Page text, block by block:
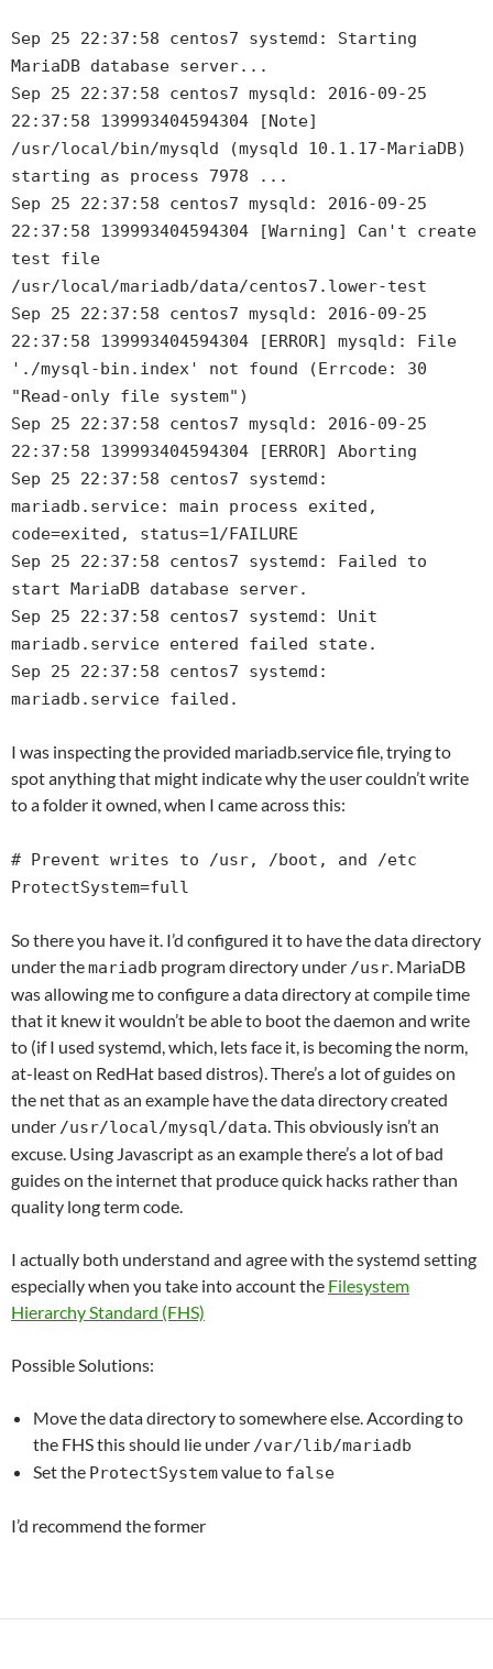
Sep 25 22:37:58 centos7 systemd: Starting
MariaDB database server...
Sep 25 22:37:58 centos7 mysqld: 2016-09-25
22:37:58 139993404594304 [Note]
/usr/local/bin/mysqld (mysqld 10.1.17-MariaDB)
starting as process 7978 ...
Sep 25 22:37:58 centos7 mysqld: 2016-09-25
22:37:58 139993404594304 [Warning] Can't create
test file
/usr/local/mariadb/data/centos7.lower-test
Sep 25 22:37:58 centos7 mysqld: 2016-09-25
22:37:58 139993404594304 [ERROR] mysqld: File
'./mysql-bin.index' not found (Errcode: 30
"Read-only file system")
Sep 25 22:37:58 centos7 mysqld: 2016-09-25
22:37:58 139993404594304 [ERROR] Aborting
Sep 25 22:37:58 centos7 systemd:
mariadb.service: main process exited,
code=exited, status=1/FAILURE
Sep 25 22:37:58 centos7 systemd: Failed to
start MariaDB database server.
Sep 25 22:37:58 centos7 systemd: Unit
mariadb.service entered failed state.
Sep 25 22:37:58 centos7 systemd:
mariadb.service failed.
I was inspecting the provided mariadb.service file, trying to
spot anything that might indicate why the user couldn’t write
to a folder it owned, when I came across this:
# Prevent writes to /usr, /boot, and /etc
ProtectSystem=full
So there you have it. I’d configured it to have the data directory
under themariadb program directory under /usr. MariaDB
was allowing me to configure a data directory at compile time
that it knew it wouldn’t be able to boot the daemon and write
to (if I used systemd, which, lets face it, is becoming the norm,
at-least on RedHat based distros). There’s a lot of guides on
the net that as an example have the data directory created
under /usr/local/mysql/data. This obviously isn’t an
excuse. Using Javascript as an example there’s a lot of bad
guides on the internet that produce quick hacks rather than
quality long term code.
I actually both understand and agree with the systemd setting
especially when you take into account the Filesystem
Hierarchy Standard (FHS)
Possible Solutions:
Move the data directory to somewhere else. According to
the FHS this should lie under /var/lib/mariadb
Set the ProtectSystemvalue to false
I’d recommend the former